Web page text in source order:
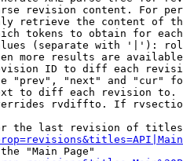
revision content. For
retrieve the content of
tokens to obtain for
(separate with '|'):
more results are
ID to diff each
"prev", "next" and "cur"
to diff each revision
rvdiffto. If
the last revision of
"Main Page"